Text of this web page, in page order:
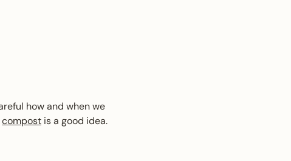
how and when we
compost is a good idea.